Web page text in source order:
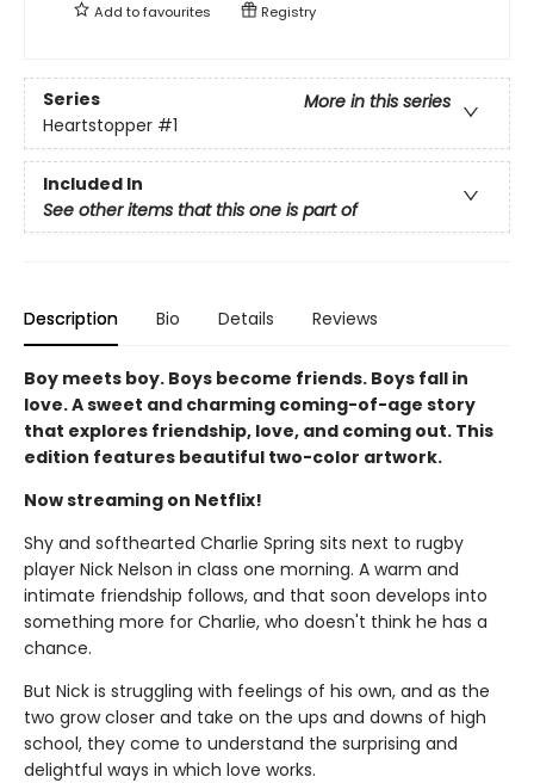
Add tofavourites Registry
Series
More in this series
Heartstopper #1
Included In
See other items that this one is part of
Description Bio Details Reviews
Boy meets boy. Boys become friends. Boys fall in
love. A sweet and charming coming-of-age story
that explores friendship, love, and coming out. This
edition features beautiful two-color artwork.
Now streaming on Netflix!
Shy and softhearted Charlie Spring sits next to rugby
player Nick Nelson in class one morning. A warm and
intimate friendship follows, and that soon develops into
something more for Charlie, who doesn't think he has a
chance.
But Nick is struggling with feelings of his own, and as the
two grow closer and take on the ups and downs of high
school, they come to understand the surprising and
delightful ways in which love works.